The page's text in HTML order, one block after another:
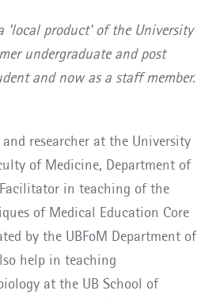
'local product' of the University
undergraduate and post
and now as a staff member.
researcher at the University
of Medicine, Department of
in teaching of the
of Medical Education Core
by the UBFoM Department of
help in teaching
at the UB School of